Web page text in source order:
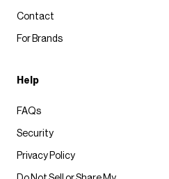
Contact
For Brands
Help
FAQs
Security
Privacy Policy